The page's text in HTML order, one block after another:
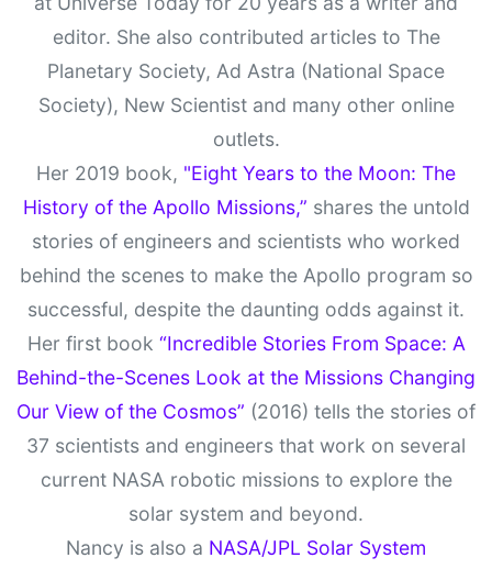
editor. She also contributed articles to The
Planetary Society, Ad Astra (National Space
Society), New Scientist and many other online
outlets.
Her 2019 book, "Eight Years to the Moon: The
History of the Apollo Missions,” shares the untold
stories of engineers and scientists who worked
behind the scenes to make the Apollo program so
successful, despite the daunting odds against it.
Her first book “Incredible Stories From Space: A
Behind-the-Scenes Look at the Missions Changing
Our View of the Cosmos” (2016) tells the stories of
37 scientists and engineers that work on several
current NASA robotic missions to explore the
solar system and beyond.
Nancy is also a NASA/JPL Solar System